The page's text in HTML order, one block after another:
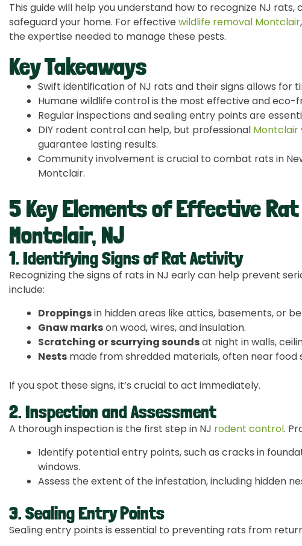
This guide will help you understand how to recognize NJ
safeguard your home. For effective wildlife removal Montclair
the expertise needed to manage these pests.
Key Takeaways
Swift identification of NJ rats and their signs allows for
Humane wildlife control is the most effective and eco-
Regular inspections and sealing entry points are
DIY rodent control can help, but professional Montclair
guarantee lasting results.
Community involvement is crucial to combat rats in
Montclair.
5 Key Elements of Effective
Montclair, NJ
1. Identifying Signs of Rat Activity
Recognizing the signs of rats in NJ early can help prevent
include:
Droppingsin hidden areas like attics, basements, or
Gnaw markson wood, wires, and insulation.
Scratching or scurrying soundsat night in walls,
Nests made from shredded materials, often near food
If you spot these signs, it’s crucial to act immediately.
2. Inspection and Assessment
A thorough inspection is the first step in NJ rodent control.
Identify potential entry points, such as cracks in
windows.
Assess the extent of the infestation, including hidden
3. Sealing Entry Points
Sealing entry points is essential to preventing rats from